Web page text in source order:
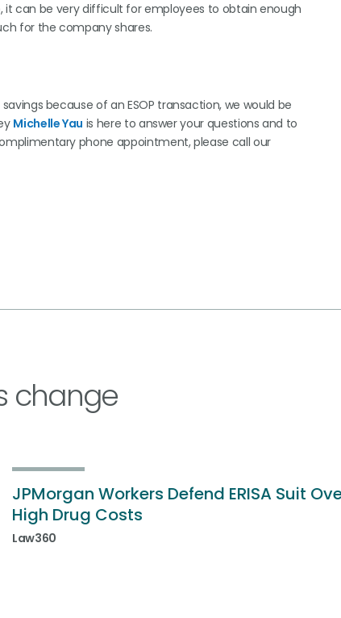
can be very difficult for employees to obtain enough
for the company shares.
because of an ESOP transaction, we would be
Michelle Yau is here to answer your questions and to
phone appointment, please call our
change
JPMorgan Workers Defend ERISA Suit
High Drug Costs
Law360